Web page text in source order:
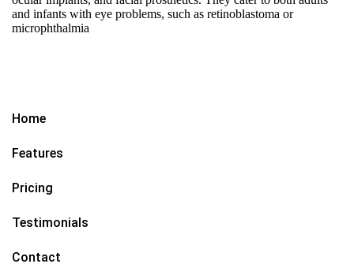
and infants with eye problems, such as retinoblastoma or
microphthalmia
Home
Features
Pricing
Testimonials
Contact